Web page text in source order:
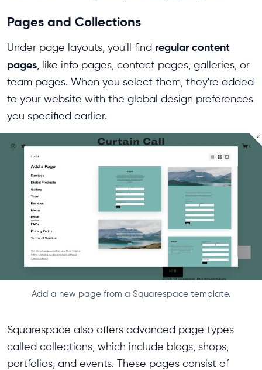
Pages and Collections
Under page layouts, you'll find regular content
pages , like info pages, contact pages, galleries, or
team pages. When you select them, they're added
to your website with the global design preferences
you specified earlier.
Add a new page from a Squarespace template.
Squarespace also offers advanced page types
called collections, which include blogs, shops,
portfolios, and events. These pages consist of